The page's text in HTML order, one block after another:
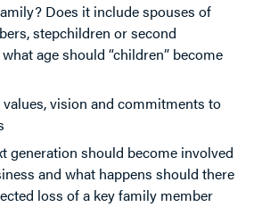
Does it include spouses of
stepchildren or second
age should “children” become
values, vision and commitments to
generation should become involved
and what happens should there
loss of a key family member